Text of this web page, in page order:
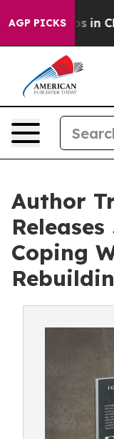
AGP PICKS
Chaos in
Author
Coping